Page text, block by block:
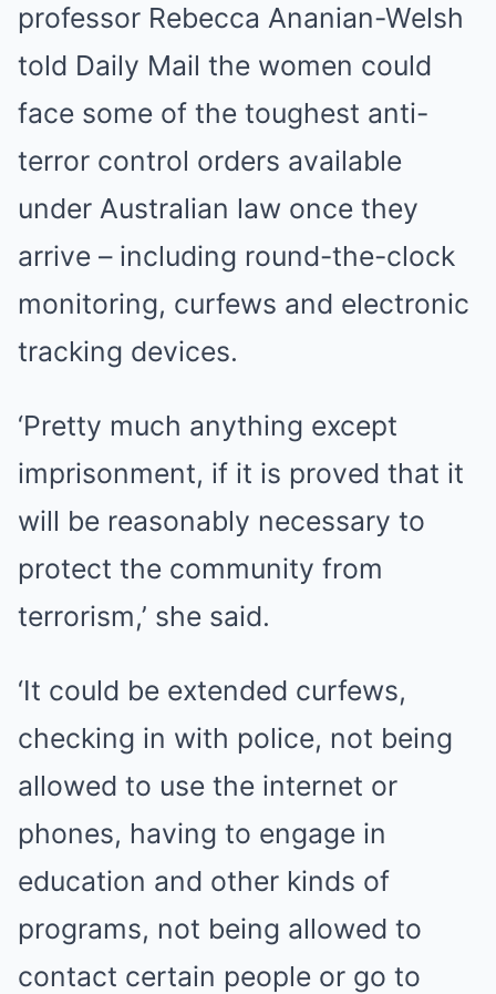
professor Rebecca Ananian-Welsh
told Daily Mail the women could
face some of the toughest anti-
terror control orders available
under Australian law once they
arrive – including round-the-clock
monitoring, curfews and electronic
tracking devices.
‘Pretty much anything except
imprisonment, if it is proved that it
will be reasonably necessary to
protect the community from
terrorism,’ she said.
‘It could be extended curfews,
checking in with police, not being
allowed to use the internet or
phones, having to engage in
education and other kinds of
programs, not being allowed to
contact certain people or go to